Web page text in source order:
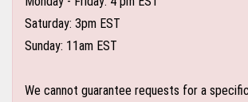
Saturday: 3pm EST
Sunday: 11am EST
We cannot guarantee requests for a